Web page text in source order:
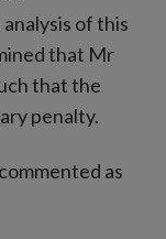
of this
that Mr
that the
penalty.
as